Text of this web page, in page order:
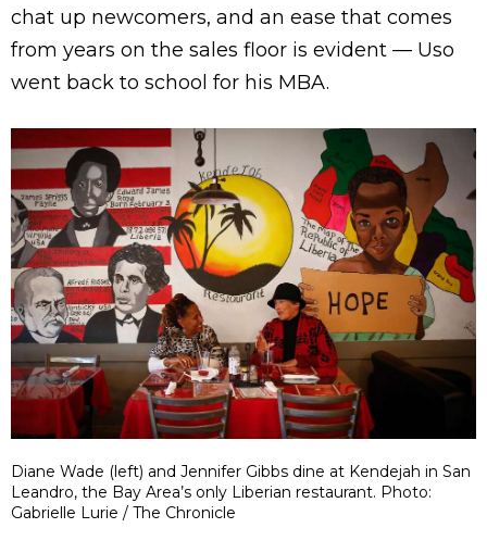
chat up newcomers, and an ease that comes
from years on the sales floor is evident — Uso
went back to school for his MBA.
Diane Wade (left) and Jennifer Gibbs dine at Kendejah in San
Leandro, the Bay Area’s only Liberian restaurant. Photo:
Gabrielle Lurie / The Chronicle